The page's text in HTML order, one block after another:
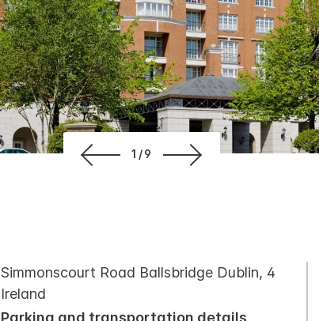
1/9
Simmonscourt Road Ballsbridge Dublin, 4
Ireland
Parking and transportation details